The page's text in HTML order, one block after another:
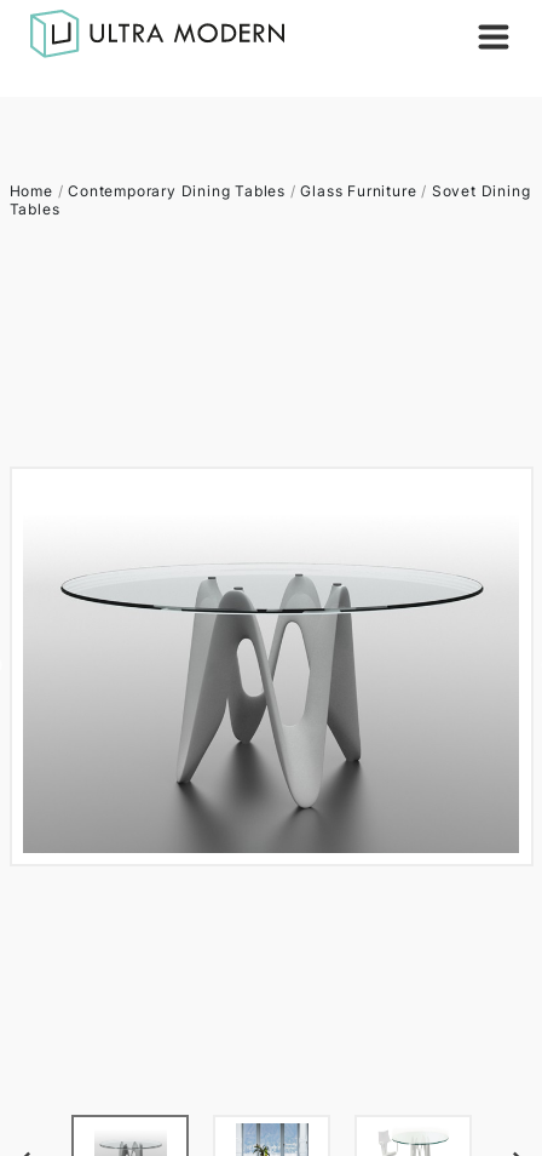
Home /Contemporary Dining Tables /Glass Furniture / Sovet Dining
Tables